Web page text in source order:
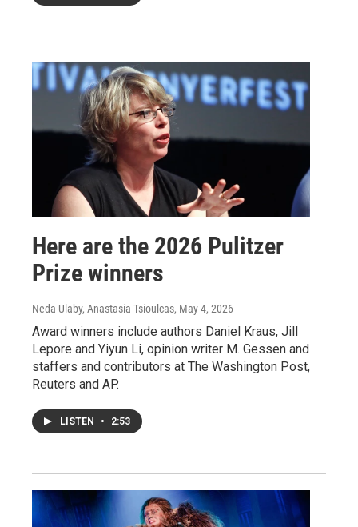
Here are the 2026 Pulitzer
Prize winners
Neda Ulaby, Anastasia Tsioulcas, May 4, 2026
Award winners include authors Daniel Kraus, Jill
Lepore and Yiyun Li, opinion writer M. Gessen and
staffers and contributors at The Washington Post,
Reuters and AP.
LISTEN • 2:53